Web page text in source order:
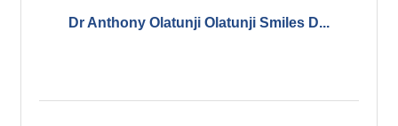
Dr Anthony Olatunji Olatunji Smiles D...